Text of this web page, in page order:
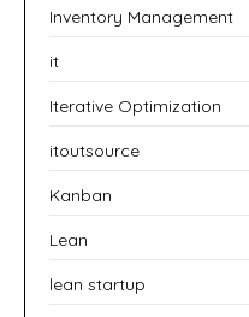
Inventory Management
it
Iterative Optimization
itoutsource
Kanban
Lean
lean startup